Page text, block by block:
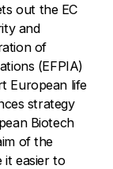
out the EC
and
of
(EFPIA)
European life
strategy
Biotech
of the
it easier to